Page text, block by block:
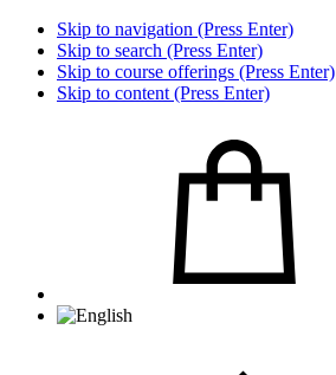
Skip to navigation (Press Enter)
Skip to search (Press Enter)
Skip to course offerings (Press Enter)
Skip to content (Press Enter)